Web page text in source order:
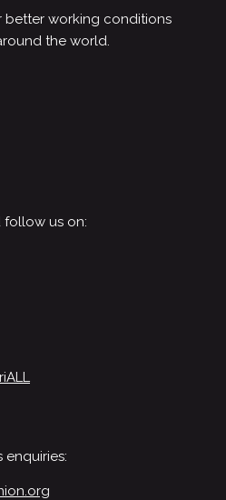
better working conditions
the world.
follow us on:
enquiries: